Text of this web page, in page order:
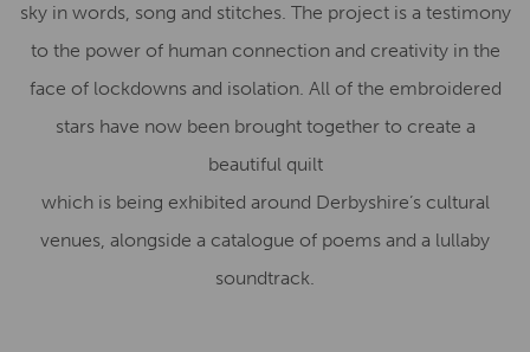
sky in words, song and stitches. The project is a testimony
to the power of human connection and creativity in the
face of lockdowns and isolation. All of the embroidered
stars have now been brought together to create a
beautiful quilt
which is being exhibited around Derbyshire’s cultural
venues, alongside a catalogue of poems and a lullaby
soundtrack.